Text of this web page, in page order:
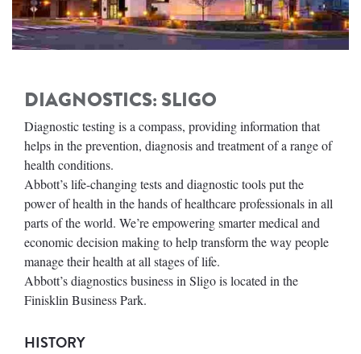
DIAGNOSTICS: SLIGO
Diagnostic testing is a compass, providing information that
helps in the prevention, diagnosis and treatment of a range of
health conditions.
Abbott’s life-changing tests and diagnostic tools put the
power of health in the hands of healthcare professionals in all
parts of the world. We’re empowering smarter medical and
economic decision making to help transform the way people
manage their health at all stages of life.
Abbott’s diagnostics business in Sligo is located in the
Finisklin Business Park.
HISTORY